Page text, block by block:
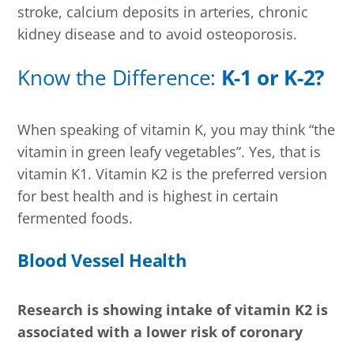
stroke, calcium deposits in arteries, chronic
kidney disease and to avoid osteoporosis.
Know the Difference: K-1 or K-2?
When speaking of vitamin K, you may think “the
vitamin in green leafy vegetables”. Yes, that is
vitamin K1. Vitamin K2 is the preferred version
for best health and is highest in certain
fermented foods.
Blood Vessel Health
Research is showing intake of vitamin K2 is
associated with a lower risk of coronary